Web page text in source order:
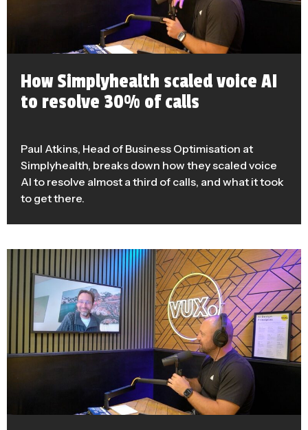
How Simplyhealth scaled voice AI
to resolve 30% of calls
Paul Atkins, Head of Business Optimisation at
Simplyhealth, breaks down how they scaled voice
AI to resolve almost a third of calls, and what it took
to get there.